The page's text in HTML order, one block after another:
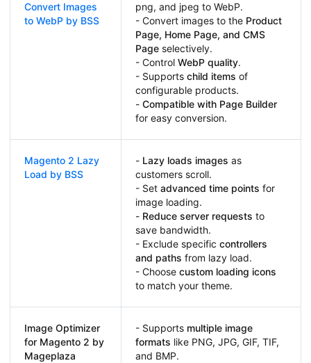
Convert Images
to WebP by BSS
png, and jpeg to WebP.
- Convert images to the Product
Page, Home Page, and CMS
Page selectively.
- Control WebP quality.
- Supports child items of
configurable products.
- Compatible with Page Builder
for easy conversion.
Magento 2 Lazy
Load by BSS
- Lazy loads images as
customers scroll.
- Set advanced time points for
image loading.
- Reduce server requests to
save bandwidth.
- Exclude specific controllers
and paths from lazy load.
- Choose custom loading icons
to match your theme.
Image Optimizer
for Magento 2 by
Mageplaza
- Supports multiple image
formats like PNG, JPG, GIF, TIF,
and BMP.